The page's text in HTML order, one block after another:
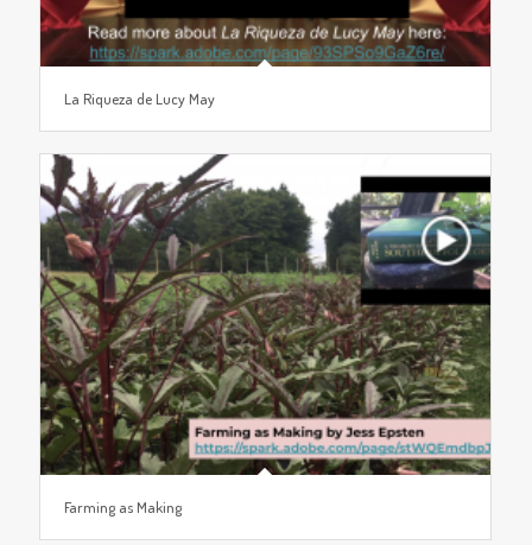
La Riqueza de Lucy May
Farming as Making